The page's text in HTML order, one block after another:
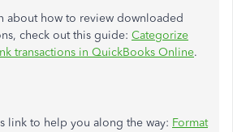
about how to review downloaded
check out this guide: Categorize
transactions in QuickBooks Online.
link to help you along the way: Format